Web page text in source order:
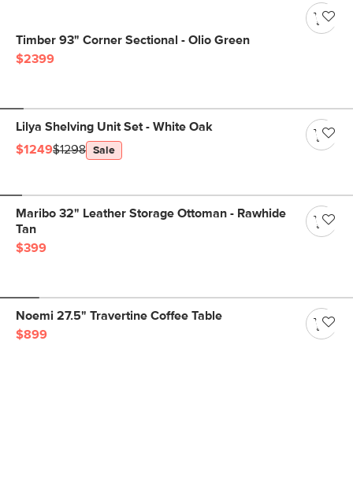
Timber 93" Corner Sectional - Olio Green
$2399
Lilya Shelving Unit Set - White Oak
$1249$1298 Sale
Maribo 32" Leather Storage Ottoman - Rawhide
Tan
$399
Noemi 27.5" Travertine Coffee Table
$899